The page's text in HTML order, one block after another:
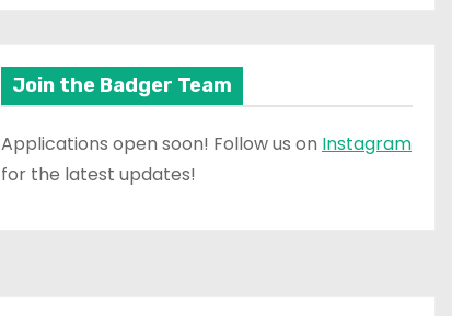
Join the Badger Team
Applications open soon! Follow us on Instagram
for the latest updates!